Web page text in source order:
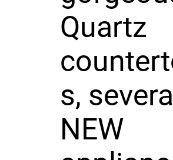
Quartz
s, several
NEW